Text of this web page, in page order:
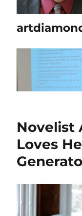
Novelist
Loves